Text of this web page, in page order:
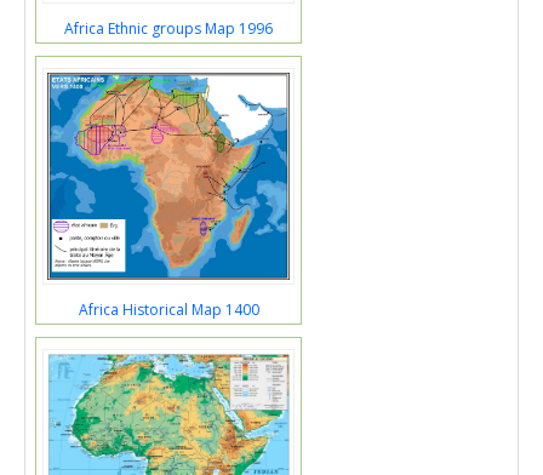
Africa Ethnic groups Map 1996
Africa Historical Map 1400